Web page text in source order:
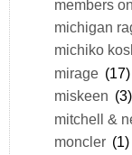
members
michigan
michiko
mirage (17)
miskeen (3)
mitchell &
moncler (1)